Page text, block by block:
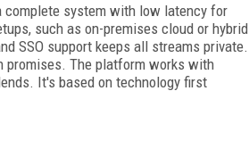
complete system with low latency for
such as on-premises cloud or hybrid
SSO support keeps all streams private.
promises. The platform works with
It's based on technology first